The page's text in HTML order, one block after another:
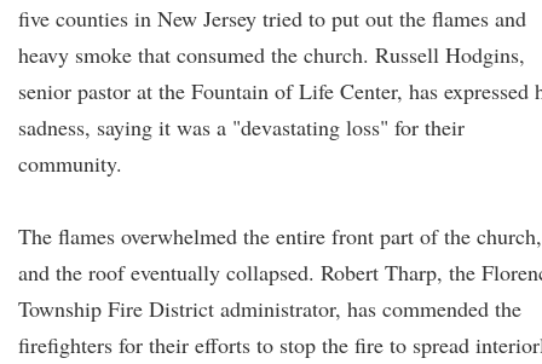
five counties in New Jersey tried to put out the flames and
heavy smoke that consumed the church. Russell Hodgins,
senior pastor at the Fountain of Life Center, has expressed
sadness, saying it was a "devastating loss" for their
community.
The flames overwhelmed the entire front part of the church,
and the roof eventually collapsed. Robert Tharp, the
Township Fire District administrator, has commended the
firefighters for their efforts to stop the fire to spread